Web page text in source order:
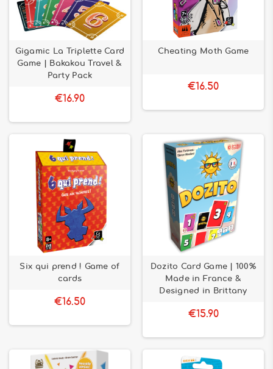
Gigamic La Triplette Card
Game | Bakakou Travel &
Party Pack
€16.90
Cheating Moth Game
€16.50
Six qui prend ! Game of
cards
€16.50
Dozito Card Game | 100%
Made in France &
Designed in Brittany
€15.90